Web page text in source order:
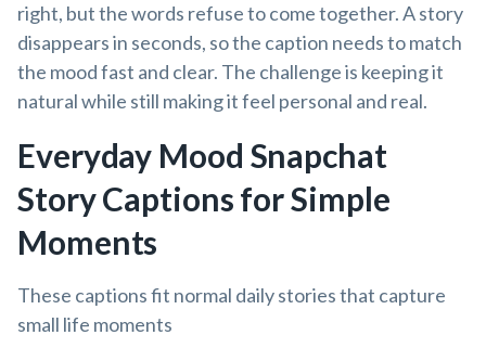
right, but the words refuse to come together. A story
disappears in seconds, so the caption needs to match
the mood fast and clear. The challenge is keeping it
natural while still making it feel personal and real.
Everyday Mood Snapchat
Story Captions for Simple
Moments
These captions fit normal daily stories that capture
small life moments